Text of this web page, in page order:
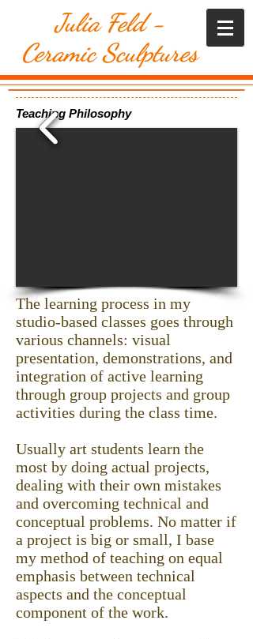
​Julia Feld -
Ceramic Sculptures
Teaching Philosophy
The learning process in my
studio-based classes goes through
various channels: visual
presentation, demonstrations, and
integration of active learning
through group projects and group
activities during the class time.
Usually art students learn the
most by doing actual projects,
dealing with their own mistakes
and overcoming technical and
conceptual problems. No matter if
a project is big or small, I base
my method of teaching on equal
emphasis between technical
aspects and the conceptual
component of the work.